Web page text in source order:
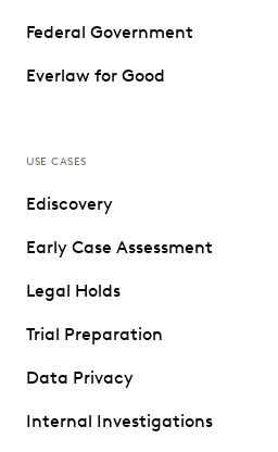
Federal Government
Everlaw for Good
USE CASES
Ediscovery
Early Case Assessment
Legal Holds
Trial Preparation
Data Privacy
Internal Investigations